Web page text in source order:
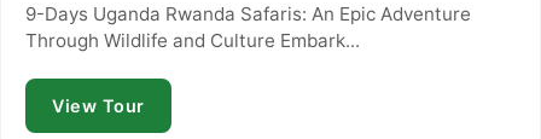
9-Days Uganda Rwanda Safaris: An Epic Adventure
Through Wildlife and Culture Embark...
View Tour